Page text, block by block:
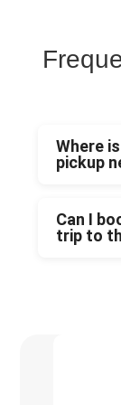
Where
pickup
Can I
trip to